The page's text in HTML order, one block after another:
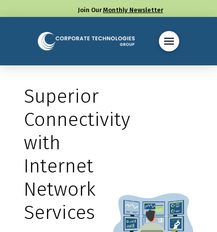
Join Our Monthly Newsletter
Call us at (330) 655-8144
Superior
Connectivity
with
Internet
Network
Services